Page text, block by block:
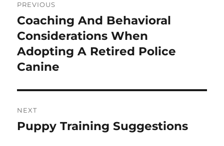
navigation
PREVIOUS
Previous
post:
Coaching And Behavioral
Considerations When
Adopting A Retired Police
Canine
NEXT
Next
Puppy Training Suggestions